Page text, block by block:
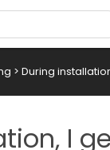
> During
I